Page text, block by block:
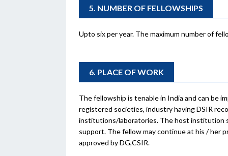
5. NUMBER OF FELLOWSHIPS
Upto six per year. The maximum number of
6. PLACE OF WORK
The fellowship is tenable in India and can be
registered societies, industry having DSIR
institutions/laboratories. The host institution
support. The fellow may continue at his / her
approved by DG,CSIR.